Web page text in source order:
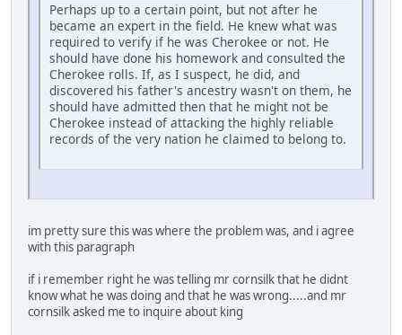
Perhaps up to a certain point, but not after he
became an expert in the field. He knew what was
required to verify if he was Cherokee or not. He
should have done his homework and consulted the
Cherokee rolls. If, as I suspect, he did, and
discovered his father's ancestry wasn't on them, he
should have admitted then that he might not be
Cherokee instead of attacking the highly reliable
records of the very nation he claimed to belong to.
im pretty sure this was where the problem was, and i agree
with this paragraph
if i remember right he was telling mr cornsilk that he didnt
know what he was doing and that he was wrong.....and mr
cornsilk asked me to inquire about king